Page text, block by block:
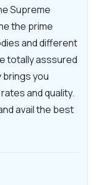
Supreme
the prime
and different
totally asssured
you
and quality.
avail the best